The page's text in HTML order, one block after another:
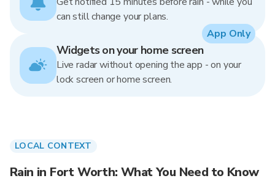
can still change your plans.
Widgets on your home screen
Live radar without opening the app - on your
lock screen or home screen.
App Only
LOCAL CONTEXT
Rain in Fort Worth: What You Need to Know